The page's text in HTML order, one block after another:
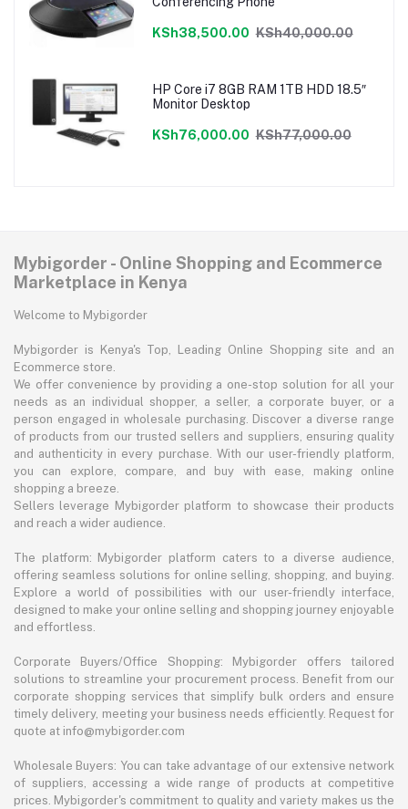
KSh38,500.00 KSh40,000.00
HP Core i7 8GB RAM 1TB HDD 18.5″
Monitor Desktop
KSh76,000.00 KSh77,000.00
Mybigorder - Online Shopping and Ecommerce
Marketplace in Kenya
Welcome to Mybigorder
Mybigorder is Kenya's Top, Leading Online Shopping site and an
Ecommerce store.
We offer convenience by providing a one-stop solution for all your
needs as an individual shopper, a seller, a corporate buyer, or a
person engaged in wholesale purchasing. Discover a diverse range
of products from our trusted sellers and suppliers, ensuring quality
and authenticity in every purchase. With our user-friendly platform,
you can explore, compare, and buy with ease, making online
shopping a breeze.
Sellers leverage Mybigorder platform to showcase their products
and reach a wider audience.
The platform: Mybigorder platform caters to a diverse audience,
offering seamless solutions for online selling, shopping, and buying.
Explore a world of possibilities with our user-friendly interface,
designed to make your online selling and shopping journey enjoyable
and effortless.
Corporate Buyers/Office Shopping: Mybigorder offers tailored
solutions to streamline your procurement process. Benefit from our
corporate shopping services that simplify bulk orders and ensure
timely delivery, meeting your business needs efficiently. Request for
quote at info@mybigorder.com
Wholesale Buyers: You can take advantage of our extensive network
of suppliers, accessing a wide range of products at competitive
prices. Mybigorder's commitment to quality and variety makes us the